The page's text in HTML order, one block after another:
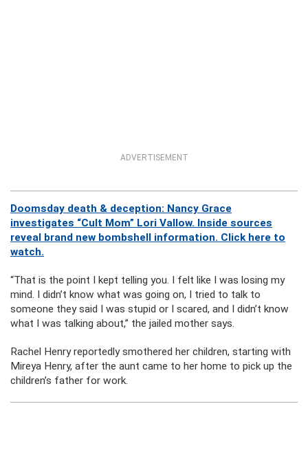
ADVERTISEMENT
Doomsday death & deception: Nancy Grace
investigates “Cult Mom” Lori Vallow. Inside sources
reveal brand new bombshell information. Click here to
watch.
“That is the point I kept telling you. I felt like I was losing my
mind. I didn’t know what was going on, I tried to talk to
someone they said I was stupid or I scared, and I didn’t know
what I was talking about,” the jailed mother says.
Rachel Henry reportedly smothered her children, starting with
Mireya Henry, after the aunt came to her home to pick up the
children’s father for work.